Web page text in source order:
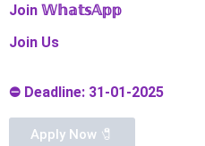
Join 𝕎𝕙𝕒𝕥𝕤𝔸𝕡𝕡
Join Us
⛔ Deadline: 31-01-2025
Apply Now 🧷️